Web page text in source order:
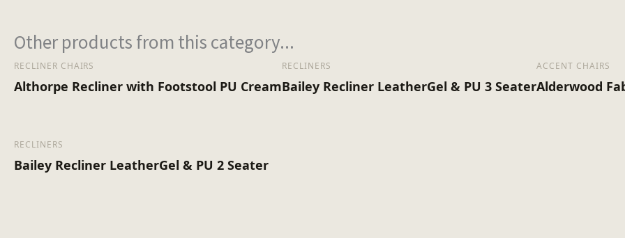
Other products from this category...
RECLINER CHAIRS
Althorpe Recliner with Footstool PU Cream
RECLINERS
Bailey Recliner LeatherGel & PU 3 Seater
ACCENT CHAIRS
Alderwood
RECLINERS
Bailey Recliner LeatherGel & PU 2 Seater